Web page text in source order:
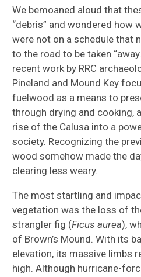
We bemoaned aloud that
“debris” and wondered how
were not on a schedule that
to the road to be taken
recent work by RRC
Pineland and Mound Key
fuelwood as a means to
through drying and cooking,
rise of the Calusa into a
society. Recognizing the
wood somehow made the
clearing less weary.
The most startling and
vegetation was the loss of
strangler fig (Ficus aurea),
of Brown’s Mound. With its
elevation, its massive limbs
high. Although hurricane-